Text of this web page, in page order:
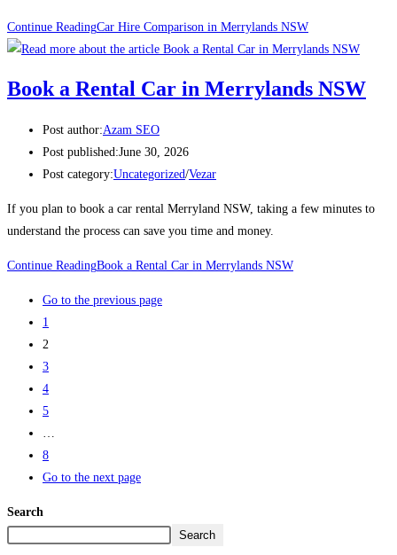
Continue ReadingCar Hire Comparison in Merrylands NSW
Book a Rental Car in Merrylands NSW
Post author:Azam SEO
Post published:June 30, 2026
Post category:Uncategorized/Vezar
If you plan to book a car rental Merryland NSW, taking a few minutes to
understand the process can save you time and money.
Continue ReadingBook a Rental Car in Merrylands NSW
Go to the previous page
1
2
3
4
5
8
Go to the next page
Search
Search